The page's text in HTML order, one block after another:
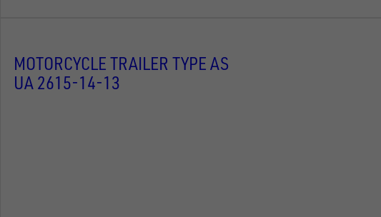
MOTORCYCLE TRAILER TYPE AS
UA 2615-14-13